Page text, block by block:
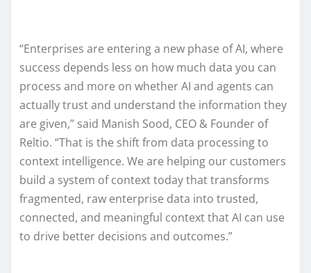
“Enterprises are entering a new phase of AI, where
success depends less on how much data you can
process and more on whether AI and agents can
actually trust and understand the information they
are given,” said Manish Sood, CEO & Founder of
Reltio. “That is the shift from data processing to
context intelligence. We are helping our customers
build a system of context today that transforms
fragmented, raw enterprise data into trusted,
connected, and meaningful context that AI can use
to drive better decisions and outcomes.”